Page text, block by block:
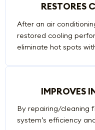
RESTORES
After an air
restored cooling
eliminate hot spots
IMPROVES
By repairing/cleaning
system’s efficiency